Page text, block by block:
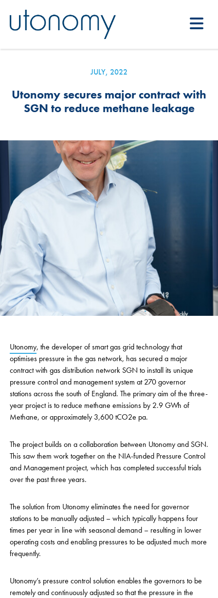
JULY, 2022
Utonomy secures major contract with
SGN to reduce methane leakage
Utonomy, the developer of smart gas grid technology that
optimises pressure in the gas network, has secured a major
contract with gas distribution network SGN to install its unique
pressure control and management system at 270 governor
stations across the south of England. The primary aim of the three-
year project is to reduce methane emissions by 2.9 GWh of
Methane, or approximately 3,600 tCO2e pa.
The project builds on a collaboration between Utonomy and SGN.
This saw them work together on the NIA-funded Pressure Control
and Management project, which has completed successful trials
over the past three years.
The solution from Utonomy eliminates the need for governor
stations to be manually adjusted – which typically happens four
times per year in line with seasonal demand – resulting in lower
operating costs and enabling pressures to be adjusted much more
frequently.
Utonomy’s pressure control solution enables the governors to be
remotely and continuously adjusted so that the pressure in the